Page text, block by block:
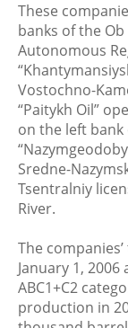
These
banks of the
Autonomous
Vostochno-
“Paitykh Oil”
on the left bank
Sredne-
Tsentralniy
River.
The
January 1,
ABC1+C2
production in